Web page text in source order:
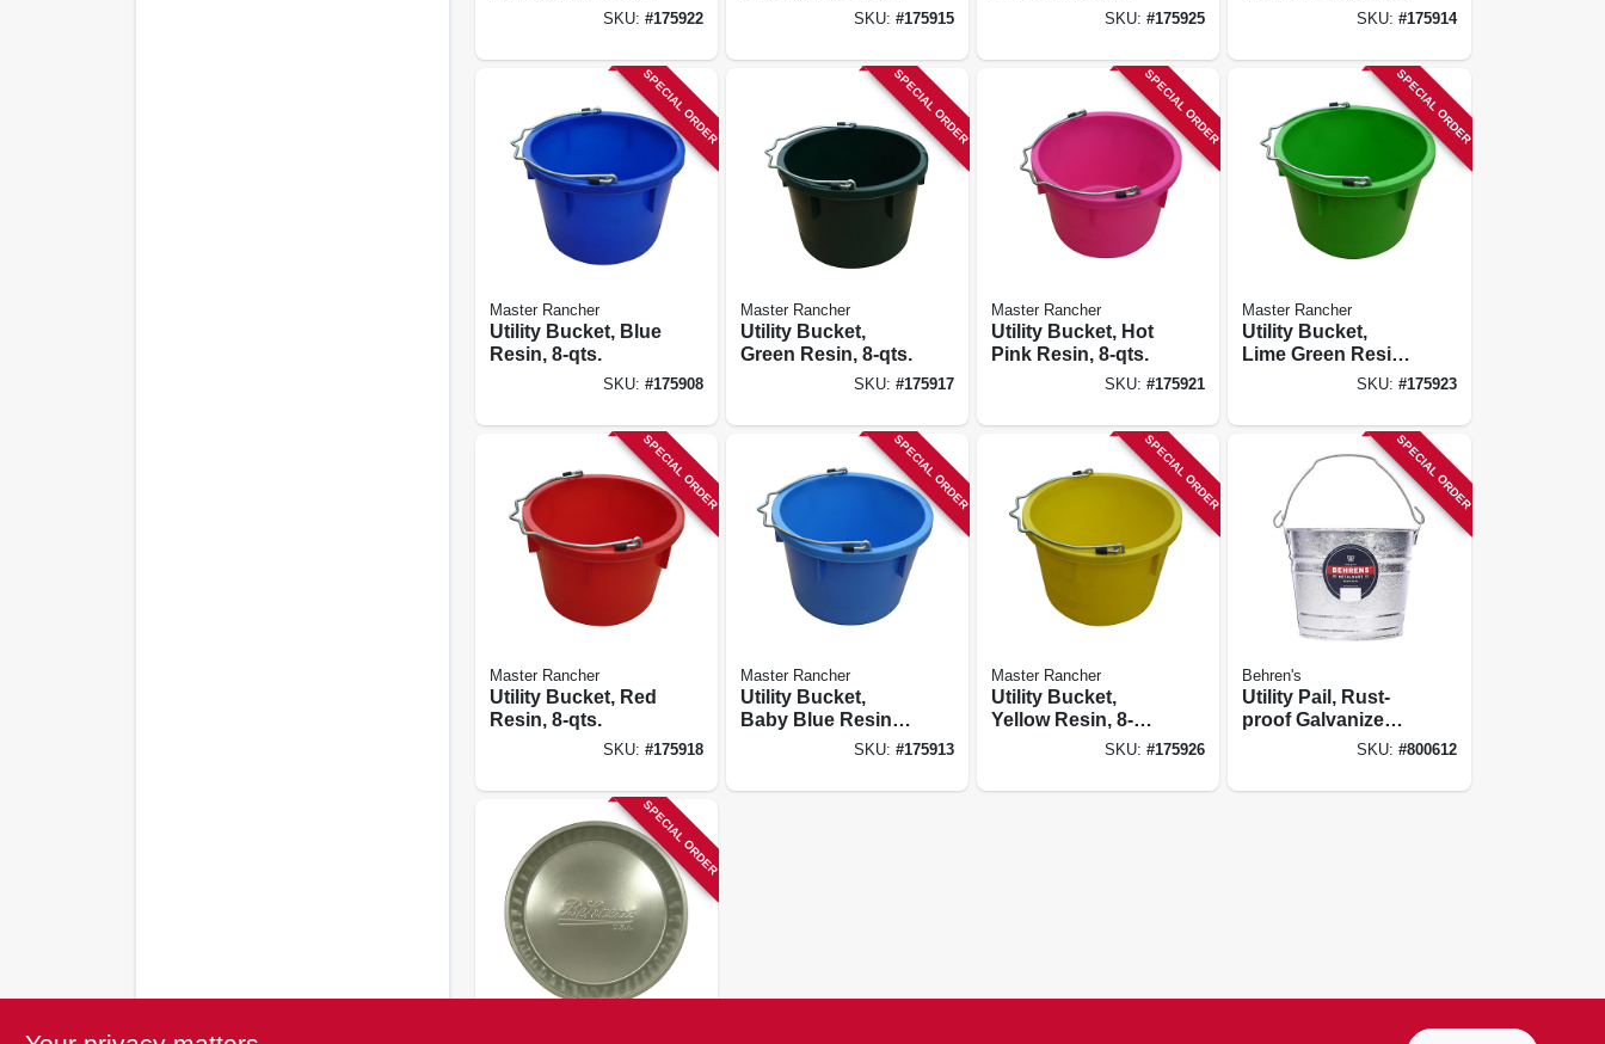
SKU: #175922 SKU: #175915 SKU:#175925 SKU: #175914
SPECIAL ORDER
Master Rancher
Utility Bucket, Blue
Resin, 8-qts.
SKU: #175908
SPECIAL ORDER
Master Rancher
Utility Bucket,
Green Resin, 8-qts.
SKU: #175917
SPECIAL ORDER
Master Rancher
Utility Bucket, Hot
Pink Resin, 8-qts.
SKU:#175921
SPECIAL ORDER
Master Rancher
Utility Bucket,
Lime Green Resin,
SKU: #175923
SPECIAL ORDER
Master Rancher
Utility Bucket, Red
Resin, 8-qts.
SKU: #175918
SPECIAL ORDER
Master Rancher
Utility Bucket,
Baby Blue Resin,
SKU: #175913
SPECIAL ORDER
Master Rancher
Utility Bucket,
Yellow Resin, 8-
SKU:#175926
SPECIAL ORDER
Behren's
Utility Pail, Rust-
proof Galvanized
SKU: #800612
SPECIAL ORDER